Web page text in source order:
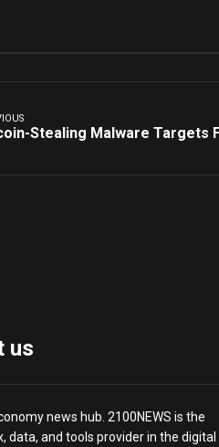
Stealing Malware Targets
us
news hub. 2100NEWS is the
data, and tools provider in the